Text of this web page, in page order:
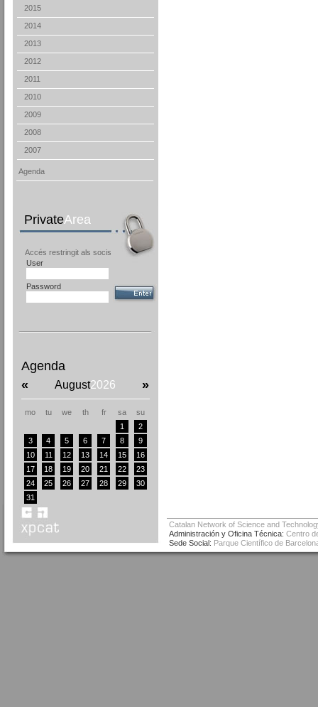
2015
2014
2013
2012
2011
2010
2009
2008
2007
Agenda
PrivateArea
Accés restringit als socis
User
Password
Agenda
«
August2026 »
mo tu we th fr sa
su
1
2
3
4 5 6 7 8
9
10
11 12 13 14 15
16
17
18 19 20 21 22
23
24
25 26 27 28 29
30
31
Catalan Network of Science and
Administración y Oficina Técnica: Centro
Sede Social: Parque Científico de